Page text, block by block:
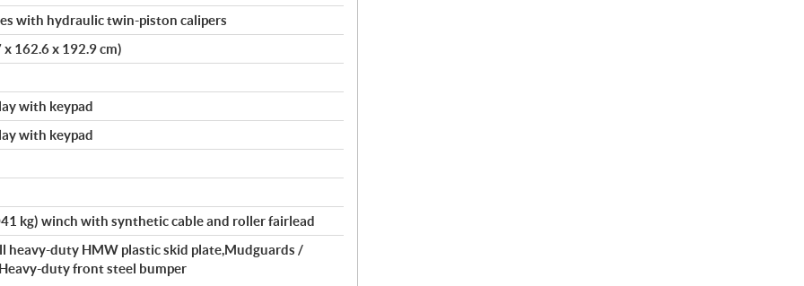
with hydraulic twin-piston calipers
162.6 x 192.9 cm)
with keypad
with keypad
kg) winch with synthetic cable and roller fairlead
heavy-duty HMW plastic skid plate,Mudguards /
duty front steel bumper